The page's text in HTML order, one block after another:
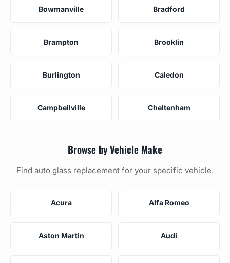
Bowmanville Bradford
Brampton Brooklin
Burlington Caledon
Campbellville Cheltenham
Browse by Vehicle Make
Find auto glass replacement for your specific vehicle.
Acura Alfa Romeo
Aston Martin Audi